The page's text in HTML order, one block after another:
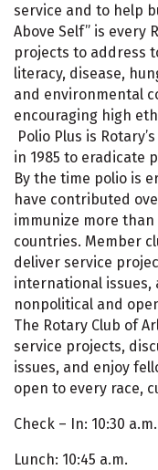
service and to help
Above Self” is every
projects to address
literacy, disease,
and environmental
encouraging high
Polio Plus is
in 1985 to eradicate
By the time polio is
have contributed
immunize more
countries. Member
deliver service
international issues,
nonpolitical and
The Rotary Club of
service projects,
issues, and enjoy
open to every race,
Check – In: 10:30 a.m.
Lunch: 10:45 a.m.